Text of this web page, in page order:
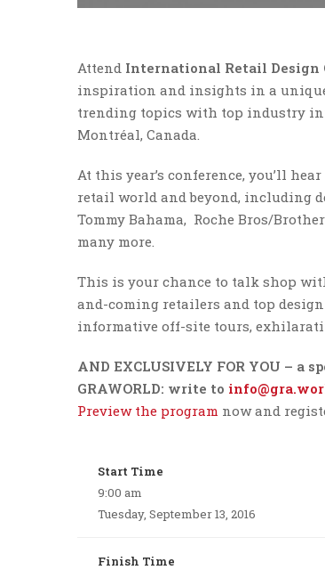
Attend International Retail Design
inspiration and insights in a
trending topics with top industry
Montréal, Canada.
At this year’s conference, you’ll
retail world and beyond, including
Tommy Bahama, Roche Bros/
many more.
This is your chance to talk shop
and-coming retailers and top
informative off-site tours,
AND EXCLUSIVELY FOR YOU – a
GRAWORLD: write to
Preview the program now and
Start Time
9:00 am
Tuesday, September 13, 2016
Finish Time